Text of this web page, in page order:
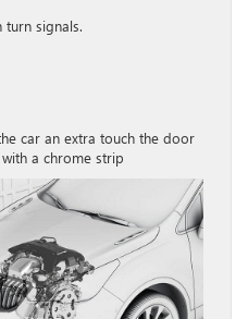
signals.
car an extra touch the door
a chrome strip